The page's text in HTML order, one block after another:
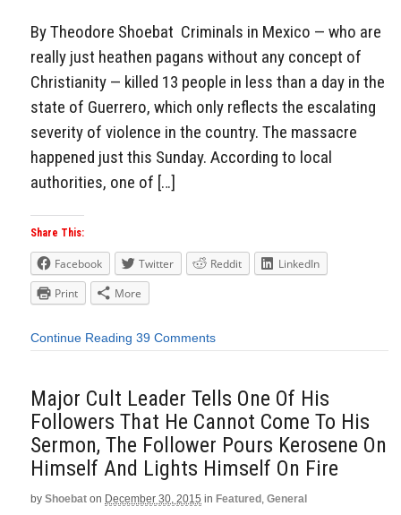
By Theodore Shoebat Criminals in Mexico — who are
really just heathen pagans without any concept of
Christianity — killed 13 people in less than a day in the
state of Guerrero, which only reflects the escalating
severity of violence in the country. The massacre
happened just this Sunday. According to local
authorities, one of […]
Share This:
Facebook Twitter Reddit
LinkedIn
Print
More
Continue Reading 39 Comments
Major Cult Leader Tells One Of His
Followers That He Cannot Come To His
Sermon, The Follower Pours Kerosene On
Himself And Lights Himself On Fire
by Shoebat on December 30, 2015 in Featured , General